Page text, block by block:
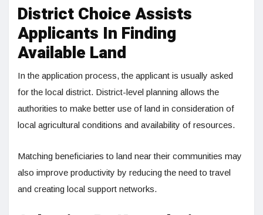
District Choice Assists
Applicants In Finding
Available Land
In the application process, the applicant is usually asked
for the local district. District-level planning allows the
authorities to make better use of land in consideration of
local agricultural conditions and availability of resources.
Matching beneficiaries to land near their communities may
also improve productivity by reducing the need to travel
and creating local support networks.